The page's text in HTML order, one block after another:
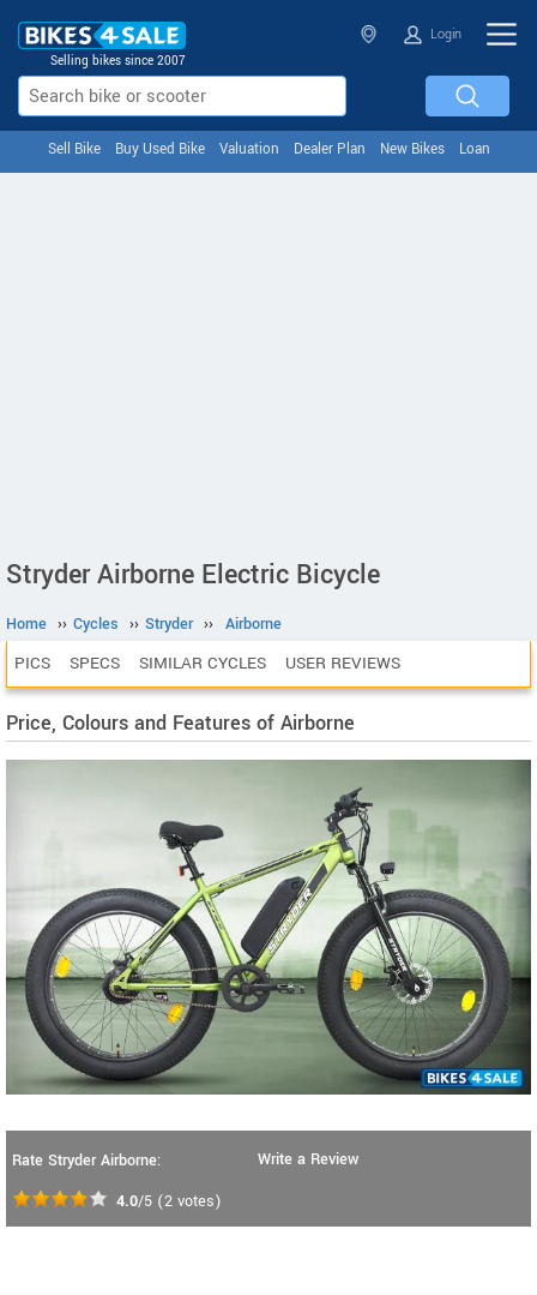
Selling bikes since 2007
Login
Sell Bike Buy Used Bike Valuation Dealer Plan New Bikes Loan
Stryder Airborne Electric Bicycle
Home ›› Cycles ›› Stryder ›› Airborne
PICS SPECS SIMILAR CYCLES USER REVIEWS
Price, Colours and Features of Airborne
Rate Stryder Airborne:
4.0/5 (2 votes)
Write a Review